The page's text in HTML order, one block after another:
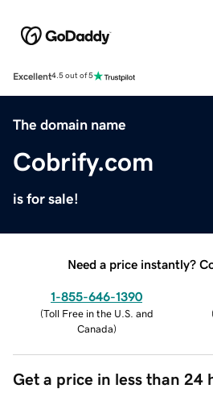
Excellent4.5 out of 5
The domain name
Cobrify.com
is for sale!
Need a price instantly?
1-855-646-1390
(Toll Free in the U.S. and
Canada)
Get a price in less than 24